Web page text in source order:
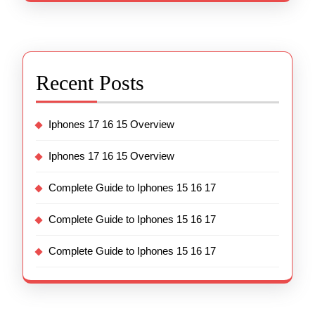
Recent Posts
Iphones 17 16 15 Overview
Iphones 17 16 15 Overview
Complete Guide to Iphones 15 16 17
Complete Guide to Iphones 15 16 17
Complete Guide to Iphones 15 16 17